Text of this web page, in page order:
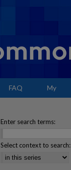
FAQ My
Enter search terms:
Select context to search: